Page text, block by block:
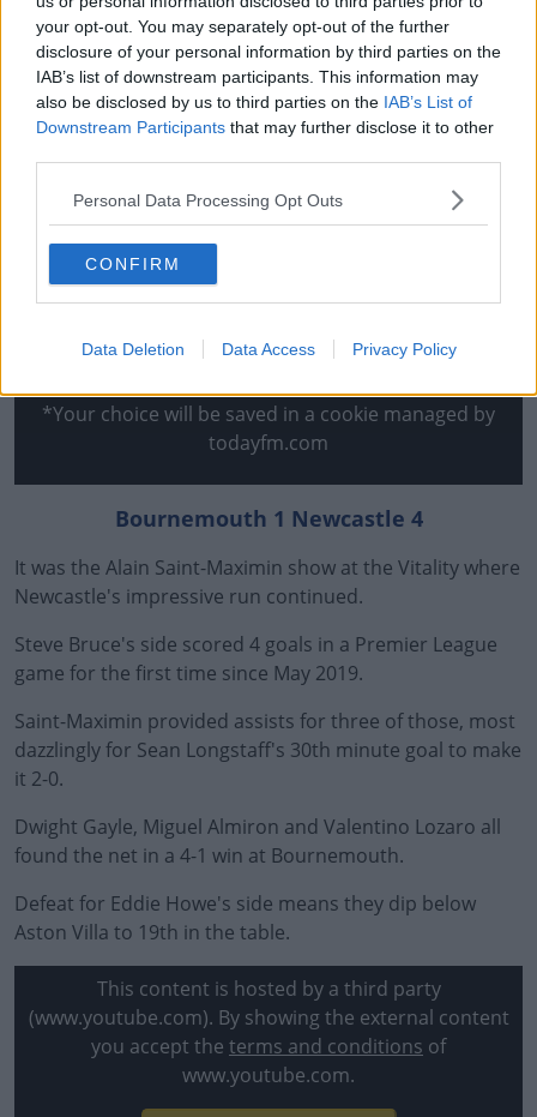
your opt-out. You may separately opt-out of the further
disclosure of your personal information by third parties on the
IAB’s list of downstream participants. This information may
also be disclosed by us to third parties on the IAB’s List of
Downstream Participants that may further disclose it to other
Personal Data Processing Opt Outs
CONFIRM
Data Deletion Data Access Privacy Policy
edge of the Norwich box.
And to add insult to injury, Cedric Soares made it 4-0
just before full-time.
Defeat leaves Norwich six-points from safety with six
games to play.
This content is hosted by a third party
(www.youtube.com). By showing the external content
you accept the
www.youtube.com.
Show external content*
*Your choice will be saved in a cookie managed by
todayfm.com
Bournemouth 1 Newcastle 4
It was the Alain Saint-Maximin show at the Vitality where
Newcastle's impressive run continued.
Steve Bruce's side scored 4 goals in a Premier League
game for the first time since May 2019.
Saint-Maximin provided assists for three of those, most
dazzlingly for Sean Longstaff's 30th minute goal to make
it 2-0.
Dwight Gayle, Miguel Almiron and Valentino Lozaro all
found the net in a 4-1 win at Bournemouth.
Defeat for Eddie Howe's side means they dip below
Aston Villa to 19th in the table.
This content is hosted by a third party
(www.youtube.com). By showing the external content
you accept the terms and conditions of
www.youtube.com.